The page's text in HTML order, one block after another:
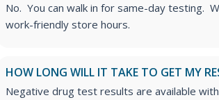
No. You can walk in for same-day testing.
work-friendly store hours.
HOW LONG WILL IT TAKE TO GET MY
Negative drug test results are available